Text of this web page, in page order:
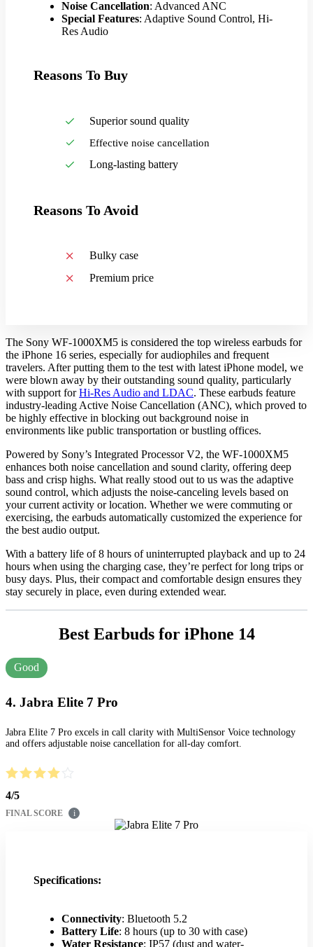
Noise Cancellation: Advanced ANC
Special Features: Adaptive Sound Control, Hi-
Res Audio
Reasons To Buy
Superior sound quality
Effective noise cancellation
Long-lasting battery
Reasons To Avoid
Bulky case
Premium price
The Sony WF-1000XM5 is considered the top wireless earbuds for
the iPhone 16 series, especially for audiophiles and frequent
travelers. After putting them to the test with latest iPhone model, we
were blown away by their outstanding sound quality, particularly
with support forHi-Res Audio and LDAC. These earbuds feature
industry-leading Active Noise Cancellation (ANC), which proved to
be highly effective in blocking out background noise in
environments like public transportation or bustling offices.
Powered by Sony’s Integrated Processor V2, the WF-1000XM5
enhances both noise cancellation and sound clarity, offering deep
bass and crisp highs. What really stood out to us was the adaptive
sound control, which adjusts the noise-canceling levels based on
your current activity or location. Whether we were commuting or
exercising, the earbuds automatically customized the experience for
the best audio output.
With a battery life of 8 hours of uninterrupted playback and up to 24
hours when using the charging case, they’re perfect for long trips or
busy days. Plus, their compact and comfortable design ensures they
stay securely in place, even during extended wear.
Best Earbuds for iPhone 14
4. Jabra Elite 7 Pro
Jabra Elite 7 Pro excels in call clarity with MultiSensor Voice technology
and offers adjustable noise cancellation for all-day comfort.
4/5
FINAL SCORE i
Good
Specifications:
Connectivity: Bluetooth 5.2
Battery Life: 8 hours (up to 30 with case)
Water Resistance: IP57 (dust and water-